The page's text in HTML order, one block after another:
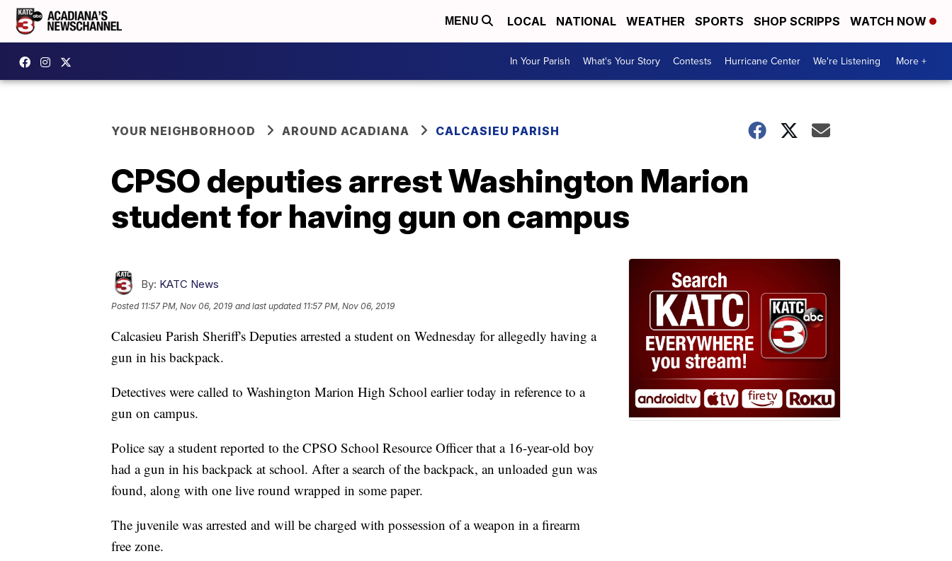
MENU LOCAL NATIONAL WEATHER SPORTS SHOP SCRIPPS WATCH NOW
In Your Parish What's Your Story Contests Hurricane Center We're Listening More +
YOUR NEIGHBORHOOD AROUND ACADIANA CALCASIEU PARISH
CPSO deputies arrest Washington Marion
student for having gun on campus
By: KATC News
Posted 11:57 PM, Nov 06, 2019 and last updated 11:57 PM, Nov 06, 2019
Calcasieu Parish Sheriff's Deputies arrested a student on Wednesday for allegedly having a
gun in his backpack.
Detectives were called to Washington Marion High School earlier today in reference to a
gun on campus.
Police say a student reported to the CPSO School Resource Officer that a 16-year-old boy
had a gun in his backpack at school. After a search of the backpack, an unloaded gun was
found, along with one live round wrapped in some paper.
The juvenile was arrested and will be charged with possession of a weapon in a firearm
free zone.